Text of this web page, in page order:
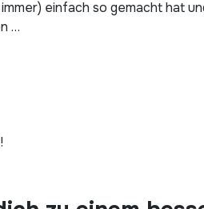
einfach so gemacht hat
…